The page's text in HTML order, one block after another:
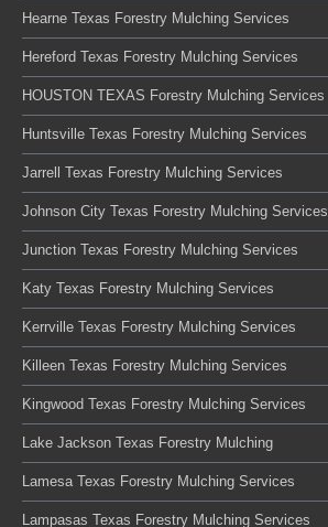
Hearne Texas Forestry Mulching Services
Hereford Texas Forestry Mulching Services
HOUSTON TEXAS Forestry Mulching Services
Huntsville Texas Forestry Mulching Services
Jarrell Texas Forestry Mulching Services
Johnson City Texas Forestry Mulching Services
Junction Texas Forestry Mulching Services
Katy Texas Forestry Mulching Services
Kerrville Texas Forestry Mulching Services
Killeen Texas Forestry Mulching Services
Kingwood Texas Forestry Mulching Services
Lake Jackson Texas Forestry Mulching
Lamesa Texas Forestry Mulching Services
Lampasas Texas Forestry Mulching Services